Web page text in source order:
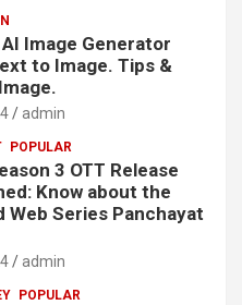
AI Image Generator
to Image. Tips &
admin
POPULAR
3 OTT Release
Know about the
Web Series Panchayat
admin
POPULAR